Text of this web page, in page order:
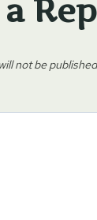
not be